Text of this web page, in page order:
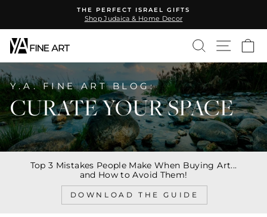
content
Pause
THE PERFECT ISRAEL GIFTS
Shop Judaica & Home Decor
SEARCHSITE
Y.A. FINE ART BLOG:
CURATE YOUR SPACE
Top 3 Mistakes People Make When Buying Art...
and How to Avoid Them!
DOWNLOAD THE GUIDE